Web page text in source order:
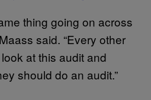
thing going on across
said. “Every other
at this audit and
should do an audit.”